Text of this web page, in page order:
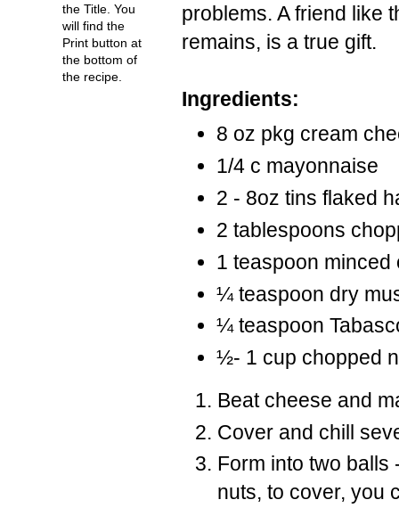
problems. A friend like
remains, is a true gift.
Ingredients:
8 oz pkg cream
1/4 c mayonnaise
2 - 8oz tins flaked
2 tablespoons
1 teaspoon minced
¼ teaspoon dry
¼ teaspoon
½- 1 cup chopped
Beat cheese and
Cover and chill
Form into two balls
nuts, to cover, you
the Title. You
will find the
Print button at
the bottom of
the recipe.